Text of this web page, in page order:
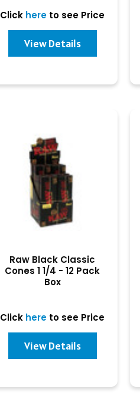
Click here to see Price
View Details
Raw Black Classic
Cones 1 1/4 - 12 Pack
Box
Click here to see Price
View Details